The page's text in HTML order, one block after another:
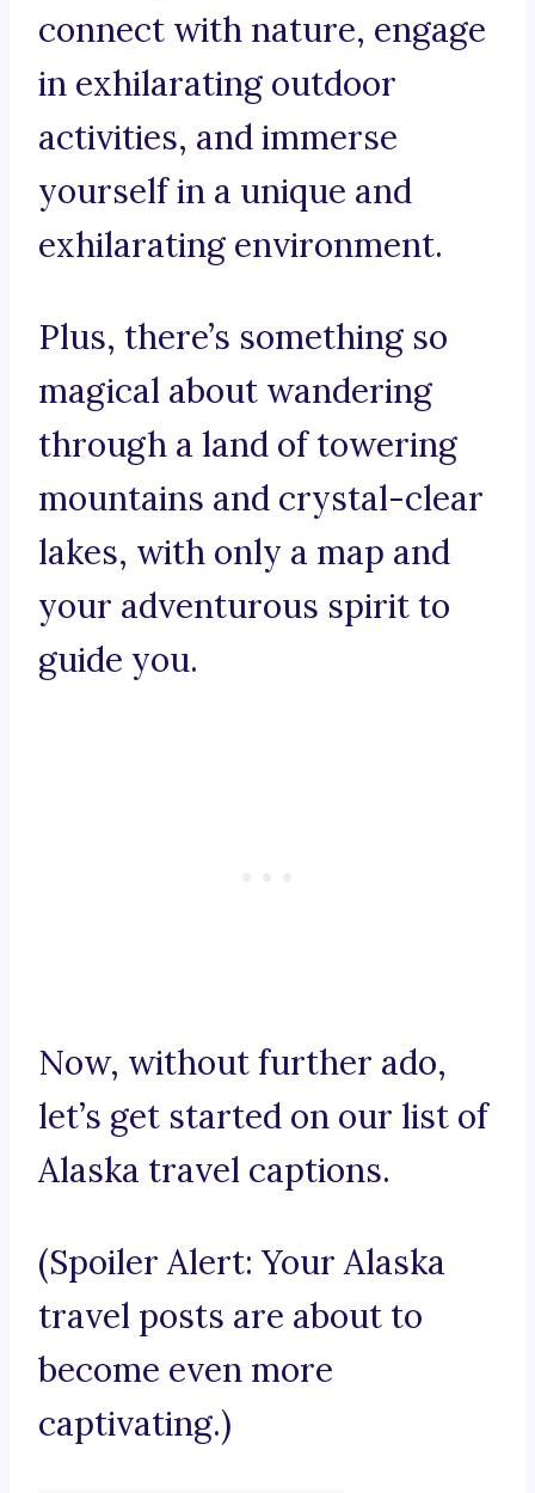
connect with nature, engage
in exhilarating outdoor
activities, and immerse
yourself in a unique and
exhilarating environment.
Plus, there’s something so
magical about wandering
through a land of towering
mountains and crystal-clear
lakes, with only a map and
your adventurous spirit to
guide you.
Now, without further ado,
let’s get started on our list of
Alaska travel captions.
(Spoiler Alert: Your Alaska
travel posts are about to
become even more
captivating.)